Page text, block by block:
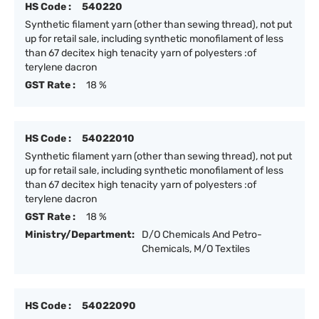
HS Code :
540220
Synthetic filament yarn (other than sewing thread), not put
up for retail sale, including synthetic monofilament of less
than 67 decitex high tenacity yarn of polyesters :of
terylene dacron
GST Rate :
18 %
HS Code :
54022010
Synthetic filament yarn (other than sewing thread), not put
up for retail sale, including synthetic monofilament of less
than 67 decitex high tenacity yarn of polyesters :of
terylene dacron
GST Rate :
18 %
Ministry/Department:
D/O Chemicals And Petro-
Chemicals, M/O Textiles
HS Code :
54022090